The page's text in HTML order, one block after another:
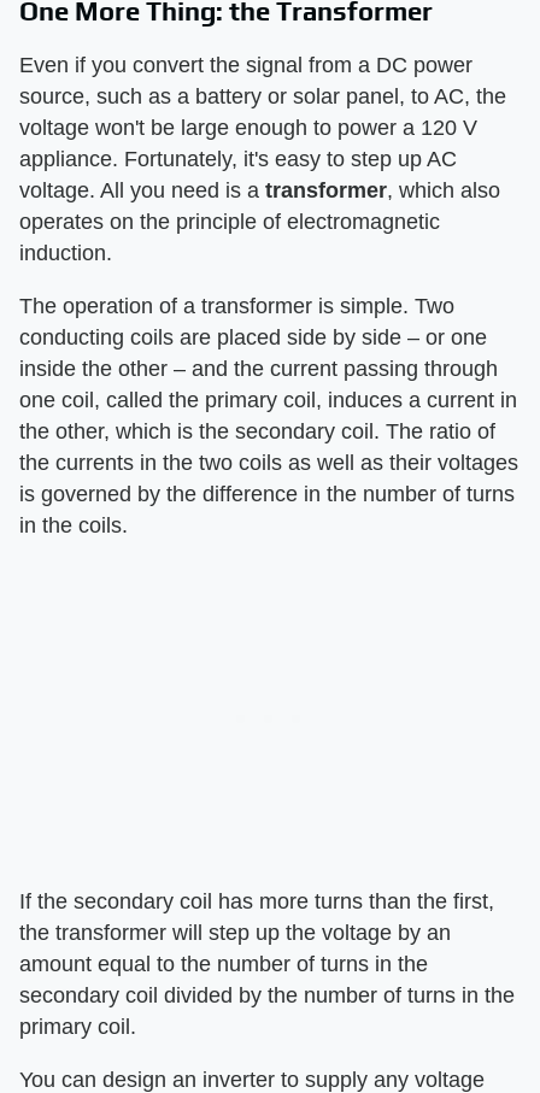
One More Thing: the Transformer
Even if you convert the signal from a DC power
source, such as a battery or solar panel, to AC, the
voltage won't be large enough to power a 120 V
appliance. Fortunately, it's easy to step up AC
voltage. All you need is a transformer, which also
operates on the principle of electromagnetic
induction.
The operation of a transformer is simple. Two
conducting coils are placed side by side – or one
inside the other – and the current passing through
one coil, called the primary coil, induces a current in
the other, which is the secondary coil. The ratio of
the currents in the two coils as well as their voltages
is governed by the difference in the number of turns
in the coils.
If the secondary coil has more turns than the first,
the transformer will step up the voltage by an
amount equal to the number of turns in the
secondary coil divided by the number of turns in the
primary coil.
You can design an inverter to supply any voltage